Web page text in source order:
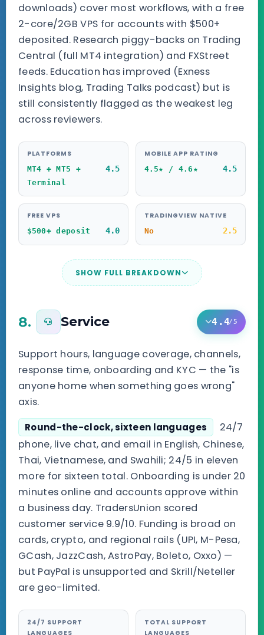
downloads) cover most workflows, with a free
2-core/2GB VPS for accounts with $500+
deposited. Research piggy-backs on Trading
Central (full MT4 integration) and FXStreet
feeds. Education has improved (Exness
Insights blog, Trading Talks podcast) but is
still consistently flagged as the weakest leg
across reviewers.
PLATFORMS
MT4 + MT5 +
Terminal
4.5
MOBILE APP RATING
4.5★ / 4.6★
4.5
FREE VPS
$500+ deposit
4.0
TRADINGVIEW NATIVE
No
2.5
SHOW FULL BREAKDOWN
8. Service 4.4/5
Support hours, language coverage, channels,
response time, onboarding and KYC — the "is
anyone home when something goes wrong"
axis.
Round-the-clock, sixteen languages
24/7
phone, live chat, and email in English, Chinese,
Thai, Vietnamese, and Swahili; 24/5 in eleven
more for sixteen total. Onboarding is under 20
minutes online and accounts approve within
a business day. TradersUnion scored
customer service 9.9/10. Funding is broad on
cards, crypto, and regional rails (UPI, M-Pesa,
GCash, JazzCash, AstroPay, Boleto, Oxxo) —
but PayPal is unsupported and Skrill/Neteller
are geo-limited.
24/7 SUPPORT
LANGUAGES
TOTAL SUPPORT
LANGUAGES